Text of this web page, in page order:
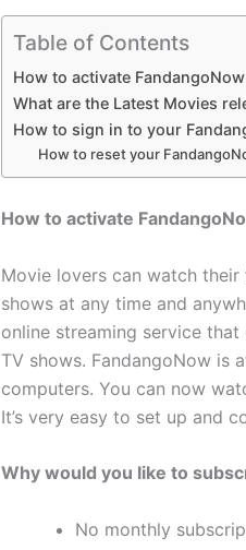
Table of Contents
How to activate
What are the Latest Movies
How to sign in to your
How to reset your
How to activate
Movie lovers can watch
shows at any time and
online streaming service
TV shows. FandangoNow is
computers. You can now
It’s very easy to set up and
Why would you like to
No monthly